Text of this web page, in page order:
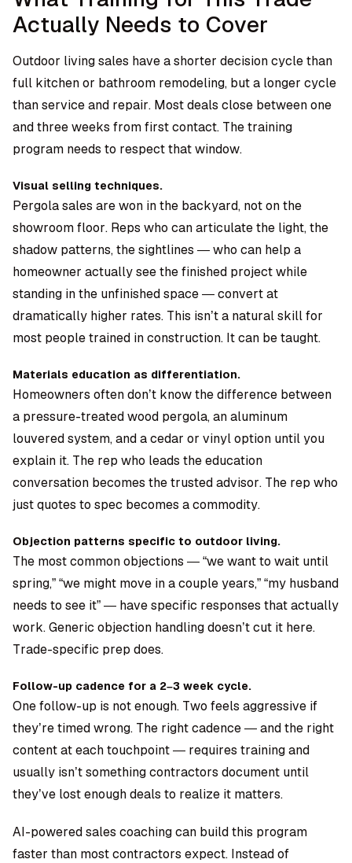
Actually Needs to Cover
Outdoor living sales have a shorter decision cycle than
full kitchen or bathroom remodeling, but a longer cycle
than service and repair. Most deals close between one
and three weeks from first contact. The training
program needs to respect that window.
Visual selling techniques.
Pergola sales are won in the backyard, not on the
showroom floor. Reps who can articulate the light, the
shadow patterns, the sightlines — who can help a
homeowner actually see the finished project while
standing in the unfinished space — convert at
dramatically higher rates. This isn’t a natural skill for
most people trained in construction. It can be taught.
Materials education as differentiation.
Homeowners often don’t know the difference between
a pressure-treated wood pergola, an aluminum
louvered system, and a cedar or vinyl option until you
explain it. The rep who leads the education
conversation becomes the trusted advisor. The rep who
just quotes to spec becomes a commodity.
Objection patterns specific to outdoor living.
The most common objections — “we want to wait until
spring,” “we might move in a couple years,” “my husband
needs to see it” — have specific responses that actually
work. Generic objection handling doesn’t cut it here.
Trade-specific prep does.
Follow-up cadence for a 2–3 week cycle.
One follow-up is not enough. Two feels aggressive if
they’re timed wrong. The right cadence — and the right
content at each touchpoint — requires training and
usually isn’t something contractors document until
they’ve lost enough deals to realize it matters.
AI-powered sales coachingcan build this program
faster than most contractors expect. Instead of